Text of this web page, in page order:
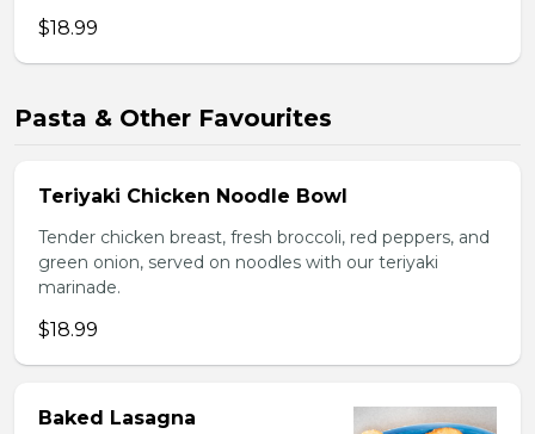
$18.99
Pasta & Other Favourites
Teriyaki Chicken Noodle Bowl
Tender chicken breast, fresh broccoli, red peppers, and
green onion, served on noodles with our teriyaki
marinade.
$18.99
Baked Lasagna